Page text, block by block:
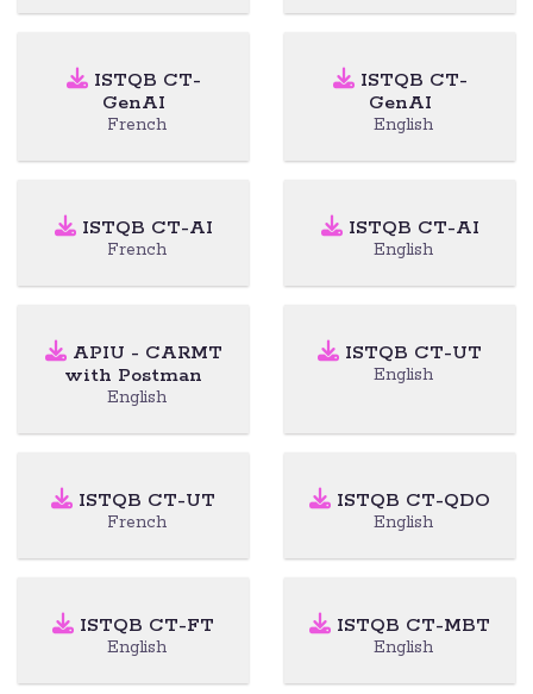
ISTQB CT-
GenAI
French
ISTQB CT-
GenAI
English
ISTQB CT-AI
French
ISTQB CT-AI
English
APIU - CARMT
with Postman
English
ISTQB CT-UT
English
ISTQB CT-UT
French
ISTQB CT-QDO
English
ISTQB CT-FT
English
ISTQB CT-MBT
English